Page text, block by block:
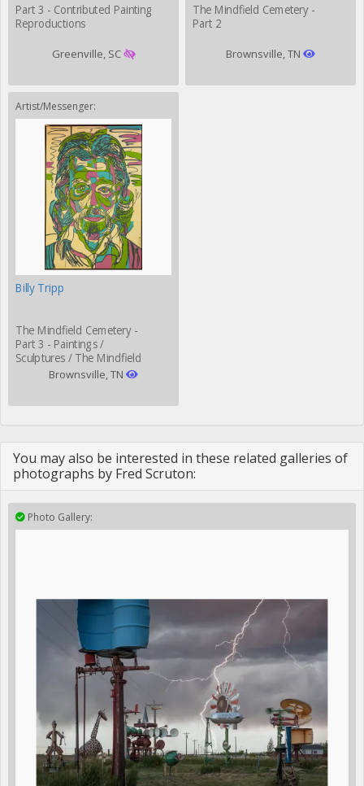
Part 3 - Contributed Painting
Reproductions
Greenville, SC
The Mindfield Cemetery -
Part 2
Brownsville, TN
Artist/Messenger:
Billy Tripp
The Mindfield Cemetery -
Part 3 - Paintings /
Sculptures / The Mindfield
Brownsville, TN
You may also be interested in these related galleries of
photographs by Fred Scruton:
Photo Gallery: